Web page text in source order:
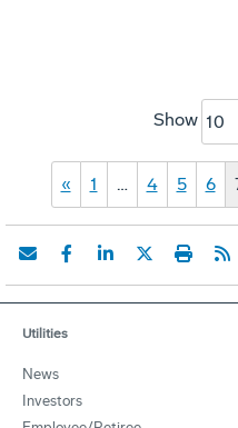
Show 10
« 1 … 4 5 6
Utilities
News
Investors